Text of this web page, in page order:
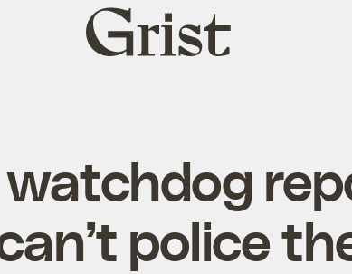
Grist
home
watchdog
police